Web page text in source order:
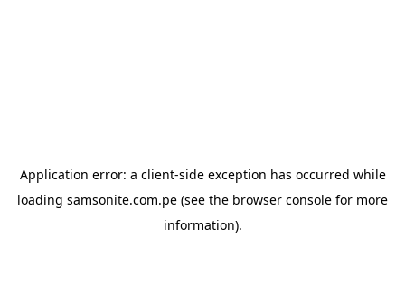
Application error: a client-side exception has occurred while
loading samsonite.com.pe (see the browser console for more
information).